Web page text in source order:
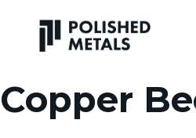
Copper